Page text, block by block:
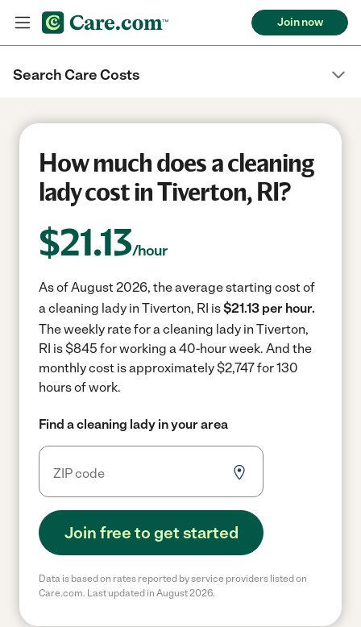
Join now
Search Care Costs
How much does a cleaning
lady cost in Tiverton, RI?
$21.13/hour
As of August 2026, the average starting cost of
a cleaning lady in Tiverton, RI is$21.13 per hour.
The weekly rate for a cleaning lady in Tiverton,
RI is $845 for working a 40-hour week. And the
monthly cost is approximately $2,747 for 130
hours of work.
Find a cleaning lady in your area
Join free to get started
Data is based on rates reported by service providers listed on
Care.com. Last updated in August 2026.